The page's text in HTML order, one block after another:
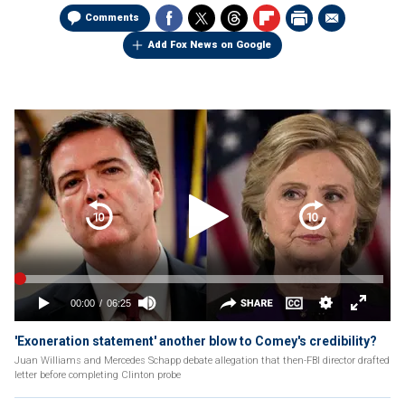
Comments
Add Fox News on Google
'Exoneration statement' another blow to Comey's credibility?
Juan Williams and Mercedes Schapp debate allegation that then-FBI director drafted
letter before completing Clinton probe